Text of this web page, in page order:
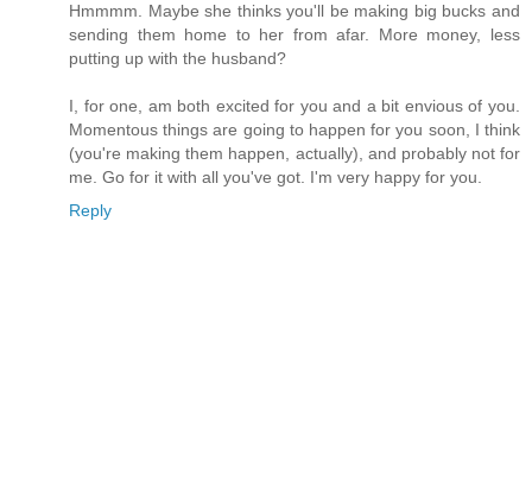
Hmmmm. Maybe she thinks you'll be making big bucks and
sending them home to her from afar. More money, less
putting up with the husband?
I, for one, am both excited for you and a bit envious of you.
Momentous things are going to happen for you soon, I think
(you're making them happen, actually), and probably not for
me. Go for it with all you've got. I'm very happy for you.
Reply